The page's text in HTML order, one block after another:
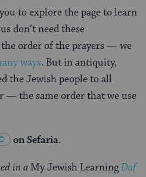
to explore the page to learn
don’t need these
order of the prayers — we
ways. But in antiquity,
the Jewish people to all
— the same order that we use
on Sefaria.
in a My Jewish LearningDaf